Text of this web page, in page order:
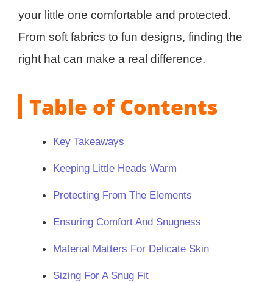
your little one comfortable and protected.
From soft fabrics to fun designs, finding the
right hat can make a real difference.
Table of Contents
Key Takeaways
Keeping Little Heads Warm
Protecting From The Elements
Ensuring Comfort And Snugness
Material Matters For Delicate Skin
Sizing For A Snug Fit